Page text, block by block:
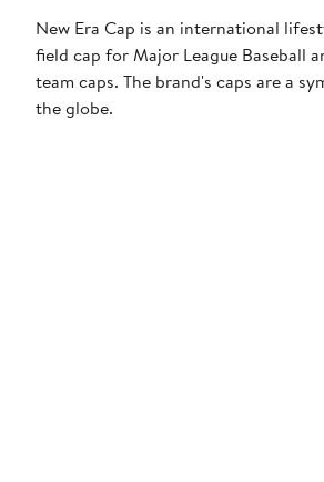
New Era Cap is an international
field cap for Major League Baseball
team caps. The brand's caps are a
the globe.